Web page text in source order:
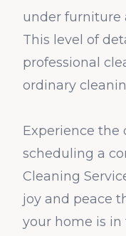
under furniture
This level of
professional
ordinary
Experience the
scheduling a
Cleaning
joy and peace
your home is in